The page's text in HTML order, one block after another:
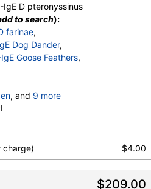
IgE D pteronyssinus
to search):
farinae,
Dog Dander,
Goose Feathers,
, and 9 more
,
,
charge)
$4.00
$209.00